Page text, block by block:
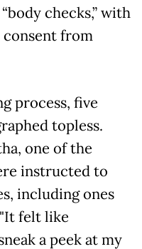
checks,” with
from
process, five
topless.
one of the
instructed to
including ones
felt like
a peek at my